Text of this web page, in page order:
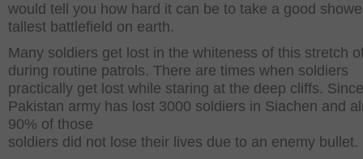
would tell you how hard it can be to take a good
tallest battlefield on earth.
Many soldiers get lost in the whiteness of this stretch
during routine patrols. There are times when soldiers
practically get lost while staring at the deep cliffs.
Pakistan army has lost 3000 soldiers in Siachen and
90% of those
soldiers did not lose their lives due to an enemy bullet.